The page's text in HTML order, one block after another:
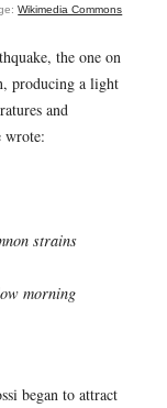
Wikimedia Commons
the one on
producing a light
and
wrote:
strains
morning
began to attract